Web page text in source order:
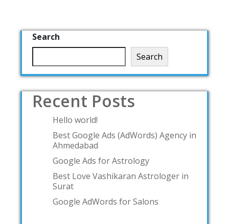
Search
Search
Recent Posts
Hello world!
Best Google Ads (AdWords) Agency in
Ahmedabad
Google Ads for Astrology
Best Love Vashikaran Astrologer in
Surat
Google AdWords for Salons